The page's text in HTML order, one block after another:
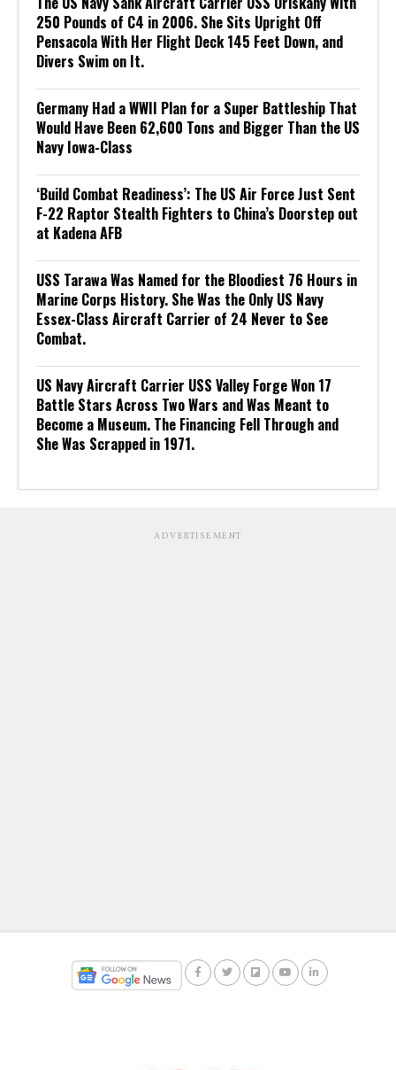
250 Pounds of C4 in 2006. She Sits Upright Off
Pensacola With Her Flight Deck 145 Feet Down, and
Divers Swim on It.
Germany Had a WWII Plan for a Super Battleship That
Would Have Been 62,600 Tons and Bigger Than the US
Navy Iowa-Class
‘Build Combat Readiness’: The US Air Force Just Sent
F-22 Raptor Stealth Fighters to China’s Doorstep out
at Kadena AFB
USS Tarawa Was Named for the Bloodiest 76 Hours in
Marine Corps History. She Was the Only US Navy
Essex-Class Aircraft Carrier of 24 Never to See
Combat.
US Navy Aircraft Carrier USS Valley Forge Won 17
Battle Stars Across Two Wars and Was Meant to
Become a Museum. The Financing Fell Through and
She Was Scrapped in 1971.
ADVERTISEMENT